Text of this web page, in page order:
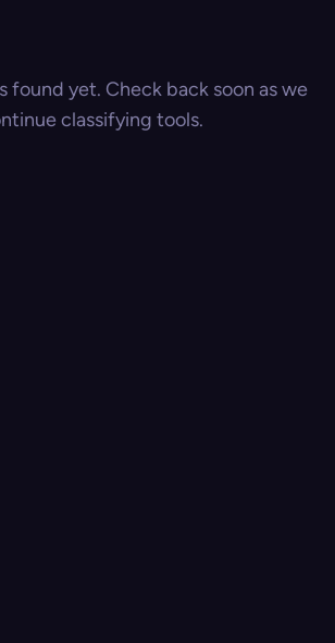
found yet. Check back soon as we
classifying tools.